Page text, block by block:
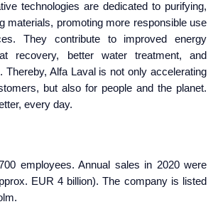
technologies are dedicated to purifying,
materials, promoting more responsible use
They contribute to improved energy
recovery, better water treatment, and
Thereby, Alfa Laval is not only accelerating
but also for people and the planet.
every day.
employees. Annual sales in 2020 were
EUR 4 billion). The company is listed